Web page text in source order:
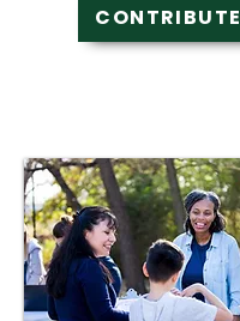
CONTRIBUTE